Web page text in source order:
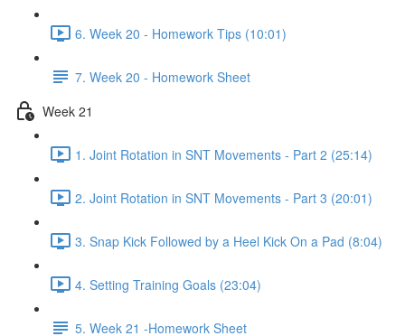
6. Week 20 - Homework Tips (10:01)
7. Week 20 - Homework Sheet
Week 21
1. Joint Rotation in SNT Movements - Part 2 (25:14)
2. Joint Rotation in SNT Movements - Part 3 (20:01)
3. Snap Kick Followed by a Heel Kick On a Pad (8:04)
4. Setting Training Goals (23:04)
5. Week 21 -Homework Sheet